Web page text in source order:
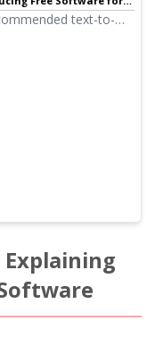
to-Speech Software
text-to-
Explaining